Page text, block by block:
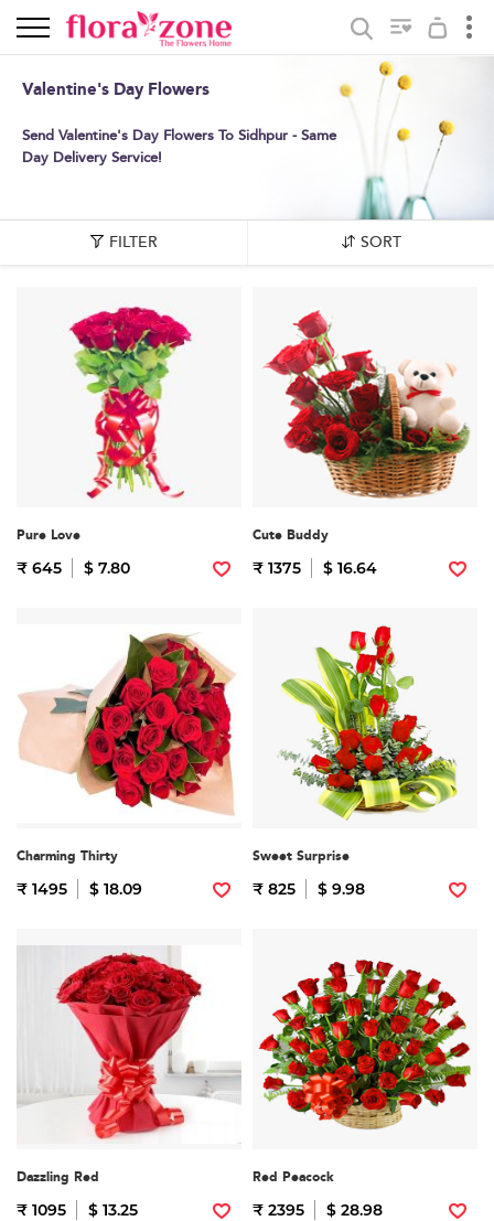
Valentine's Day Flowers
Send Valentine's Day Flowers To Sidhpur - Same
Day Delivery Service!
FILTER SORT
Pure Love
₹ 645 $ 7.80
Cute Buddy
₹ 1375 $ 16.64
Charming Thirty
₹ 1495 $ 18.09
Sweet Surprise
₹ 825 $ 9.98
Dazzling Red
₹ 1095 $ 13.25
Red Peacock
₹ 2395 $ 28.98